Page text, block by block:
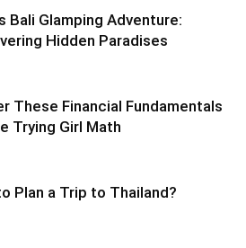
Bali Glamping Adventure:
Hidden Paradises
These Financial Fundamentals
Trying Girl Math
Plan a Trip to Thailand?